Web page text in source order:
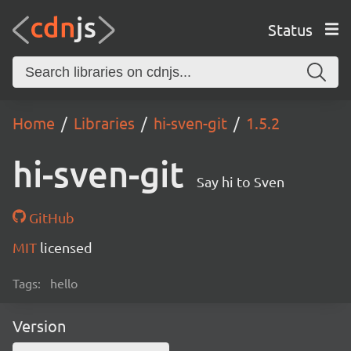
Status
Home Libraries hi-sven-git 1.5.2
hi-sven-git Say hi to Sven
GitHub
MIT licensed
Tags: hello
Version